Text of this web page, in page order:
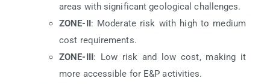
areas with significant geological challenges.
ZONE-II: Moderate risk with high to medium
cost requirements.
ZONE-III: Low risk and low cost, making it
more accessible for E&P activities.